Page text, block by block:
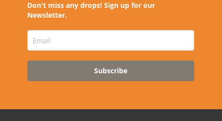
Don't miss any drops! Sign up for our
Newsletter.
Subscribe